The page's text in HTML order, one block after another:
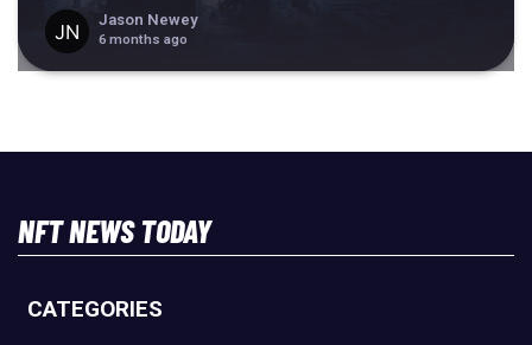
Jason Newey
6 months ago
NFT NEWS TODAY
CATEGORIES